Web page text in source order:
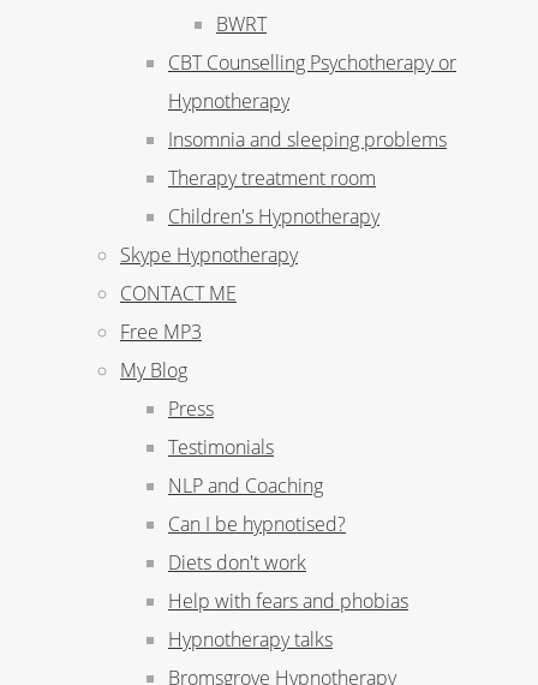
BWRT
CBT Counselling Psychotherapy or
Hypnotherapy
Insomnia and sleeping problems
Therapy treatment room
Children's Hypnotherapy
Skype Hypnotherapy
CONTACT ME
Free MP3
My Blog
Press
Testimonials
NLP and Coaching
Can I be hypnotised?
Diets don't work
Help with fears and phobias
Hypnotherapy talks
Bromsgrove Hypnotherapy